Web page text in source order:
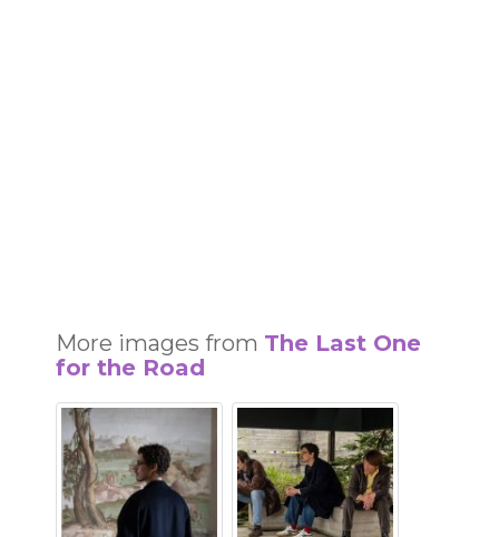
More images from The Last One
for the Road